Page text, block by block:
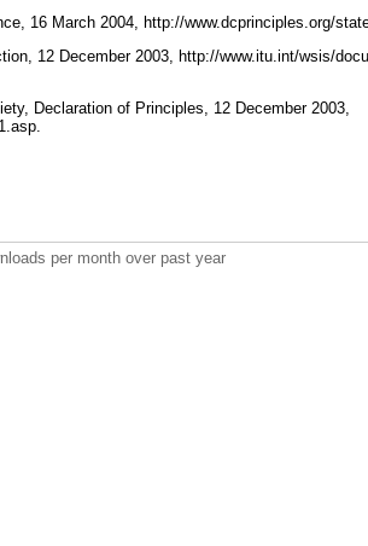
16 March 2004, http://www.dcprinciples.org/
12 December 2003, http://www.itu.int/wsis/
Declaration of Principles, 12 December 2003,
per month over past year